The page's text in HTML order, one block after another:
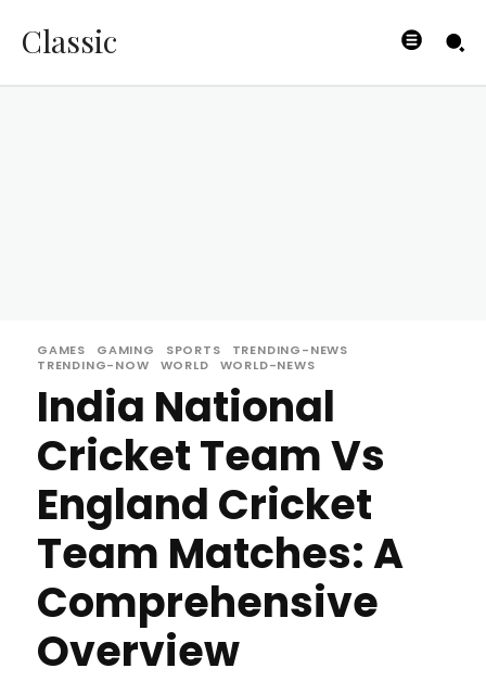
Classic
GAMES GAMING SPORTS
TRENDING-NEWS
TRENDING-NOW
WORLD WORLD-NEWS
India National
Cricket Team Vs
England Cricket
Team Matches: A
Comprehensive
Overview